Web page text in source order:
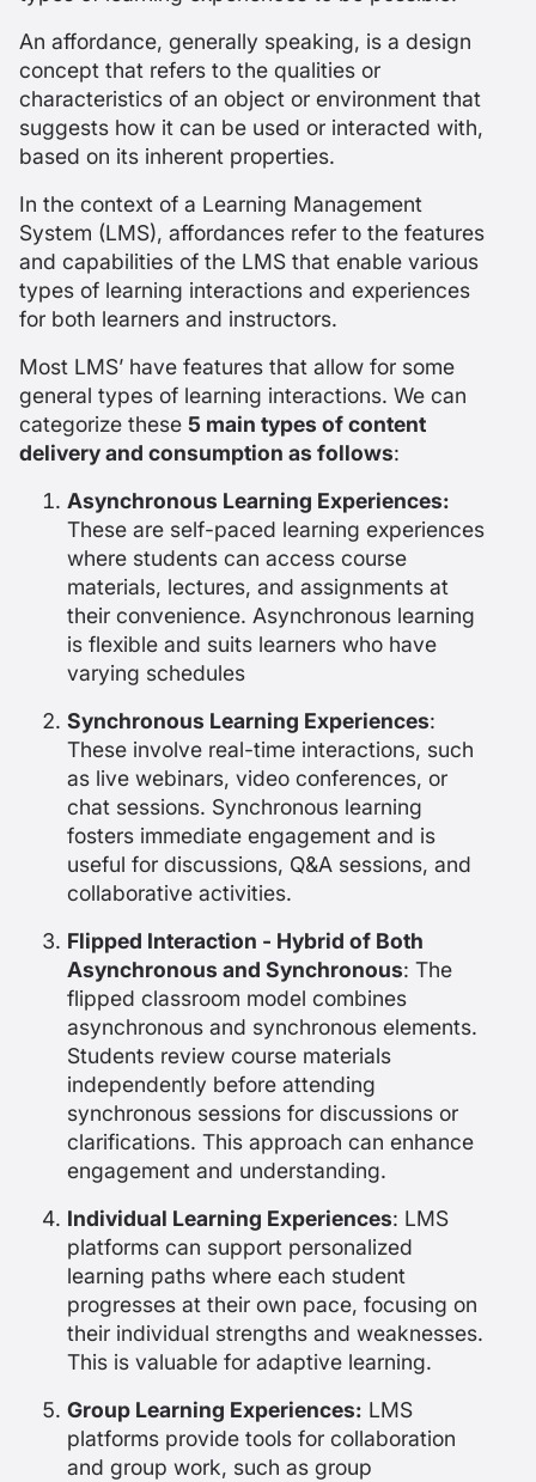
An affordance, generally speaking, is a design
concept that refers to the qualities or
characteristics of an object or environment that
suggests how it can be used or interacted with,
based on its inherent properties.
In the context of a Learning Management
System (LMS), affordances refer to the features
and capabilities of the LMS that enable various
types of learning interactions and experiences
for both learners and instructors.
Most LMS’ have features that allow for some
general types of learning interactions. We can
categorize these 5 main types of content
delivery and consumption as follows:
Asynchronous Learning Experiences:
These are self-paced learning experiences
where students can access course
materials, lectures, and assignments at
their convenience. Asynchronous learning
is flexible and suits learners who have
varying schedules
Synchronous Learning Experiences:
These involve real-time interactions, such
as live webinars, video conferences, or
chat sessions. Synchronous learning
fosters immediate engagement and is
useful for discussions, Q&A sessions, and
collaborative activities.
Flipped Interaction - Hybrid of Both
Asynchronous and Synchronous: The
flipped classroom model combines
asynchronous and synchronous elements.
Students review course materials
independently before attending
synchronous sessions for discussions or
clarifications. This approach can enhance
engagement and understanding.
Individual Learning Experiences: LMS
platforms can support personalized
learning paths where each student
progresses at their own pace, focusing on
their individual strengths and weaknesses.
This is valuable for adaptive learning.
Group Learning Experiences: LMS
platforms provide tools for collaboration
and group work, such as group